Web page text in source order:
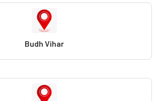
Budh Vihar